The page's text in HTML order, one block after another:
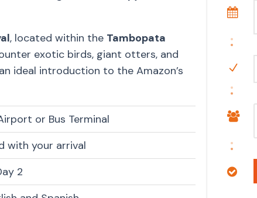
, located within the Tambopata
exotic birds, giant otters, and
ideal introduction to the Amazon’s
or Bus Terminal
with your arrival
2